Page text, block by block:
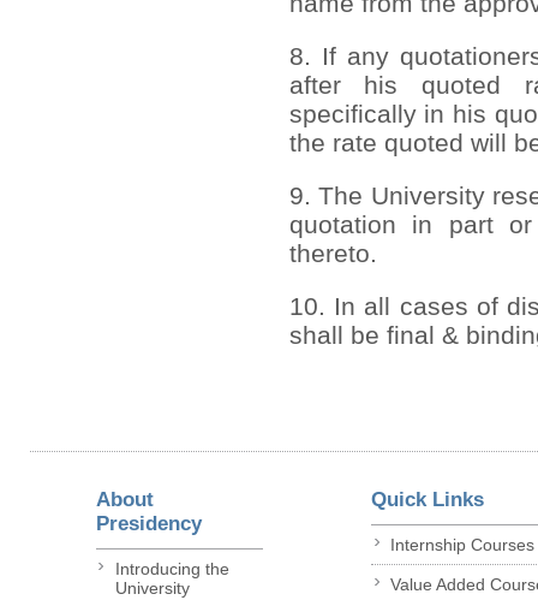
8. If any
after his quoted
specifically in his
the rate quoted will
9. The University
quotation in part
thereto.
10. In all cases of
shall be final &
About
Presidency
Introducing the
University
Quick Links
Internship Courses
Value Added